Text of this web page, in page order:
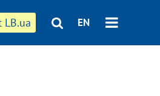
LB.ua EN